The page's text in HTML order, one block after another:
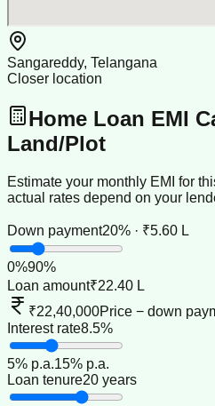
Sangareddy, Telangana
Closer location
Home Loan EMI
Land/Plot
Estimate your monthly EMI for
actual rates depend on your
Down payment20% · ₹5.60 L
0%90%
Loan amount₹22.40 L
₹22,40,000Price − down
Interest rate8.5%
5% p.a.15% p.a.
Loan tenure20 years